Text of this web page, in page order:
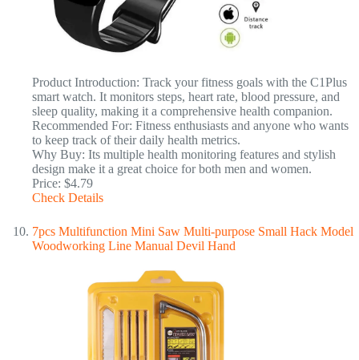
Product Introduction: Track your fitness goals with the C1Plus
smart watch. It monitors steps, heart rate, blood pressure, and
sleep quality, making it a comprehensive health companion.
Recommended For: Fitness enthusiasts and anyone who wants
to keep track of their daily health metrics.
Why Buy: Its multiple health monitoring features and stylish
design make it a great choice for both men and women.
Price: $4.79
Check Details
7pcs Multifunction Mini Saw Multi-purpose Small Hack Model
Woodworking Line Manual Devil Hand